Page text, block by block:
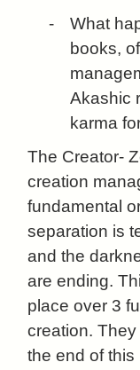
-
What
books,
Akashic
karma
The Creator-
creation
fundamental
separation is
and the
are ending.
place over 3
creation.
the end of